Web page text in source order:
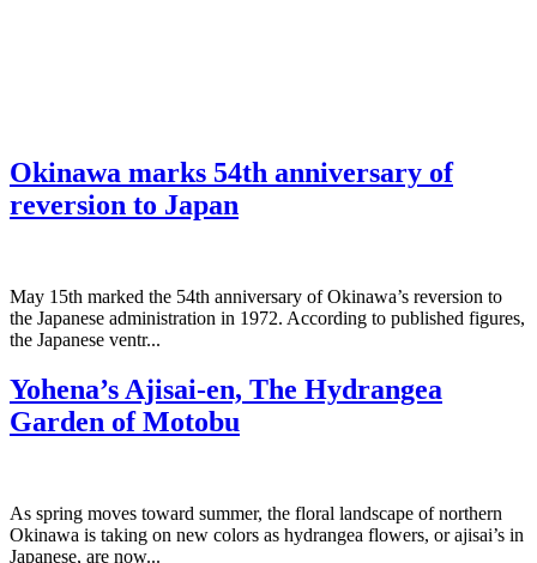
Okinawa marks 54th anniversary of
reversion to Japan
May 15th marked the 54th anniversary of Okinawa’s reversion to
the Japanese administration in 1972. According to published figures,
the Japanese ventr...
Yohena’s Ajisai-en, The Hydrangea
Garden of Motobu
As spring moves toward summer, the floral landscape of northern
Okinawa is taking on new colors as hydrangea flowers, or ajisai’s in
Japanese, are now...